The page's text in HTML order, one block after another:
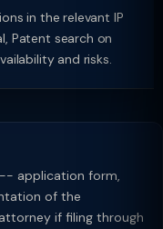
in the relevant IP
Patent search on
and risks.
application form,
of the
if filing through